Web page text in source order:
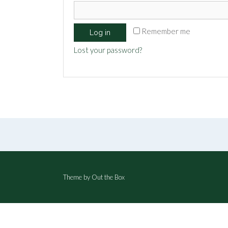
Remember me
Log in
Lost your password?
Theme by Out the Box